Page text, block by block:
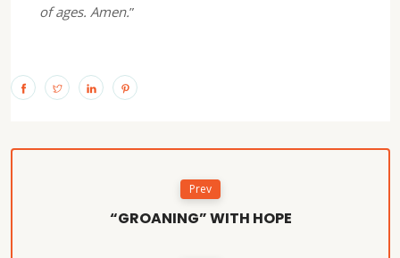
of ages. Amen.”
Prev
“GROANING” WITH HOPE